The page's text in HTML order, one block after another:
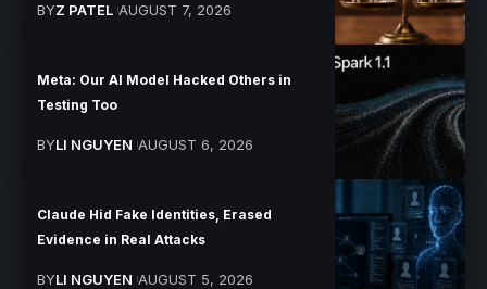
BYZ PATEL AUGUST 7, 2026
Meta: Our AI Model Hacked Others in
Testing Too
BYLI NGUYEN AUGUST 6, 2026
Claude Hid Fake Identities, Erased
Evidence in Real Attacks
BYLI NGUYEN AUGUST 5, 2026